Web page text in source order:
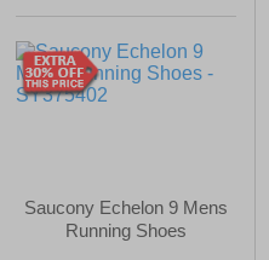
Saucony Echelon 9 Mens
Running Shoes